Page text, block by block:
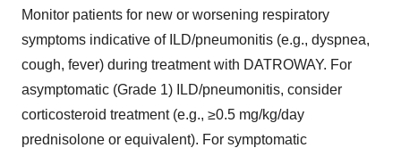
Monitor patients for new or worsening respiratory
symptoms indicative of ILD/pneumonitis (e.g., dyspnea,
cough, fever) during treatment with DATROWAY. For
asymptomatic (Grade 1) ILD/pneumonitis, consider
corticosteroid treatment (e.g., ≥0.5 mg/kg/day
prednisolone or equivalent). For symptomatic